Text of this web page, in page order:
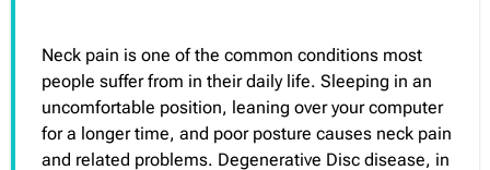
Neck pain is one of the common conditions most
people suffer from in their daily life. Sleeping in an
uncomfortable position, leaning over your computer
for a longer time, and poor posture causes neck pain
and related problems. Degenerative Disc disease, in